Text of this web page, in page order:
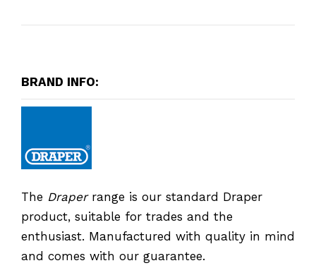
BRAND INFO:
The Draperrange is our standard Draper
product, suitable for trades and the
enthusiast. Manufactured with quality in mind
and comes with our guarantee.